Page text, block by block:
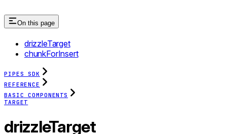
On this page
drizzleTarget
chunkForInsert
PIPES SDK
REFERENCE
BASIC COMPONENTS
TARGET
drizzleTarget